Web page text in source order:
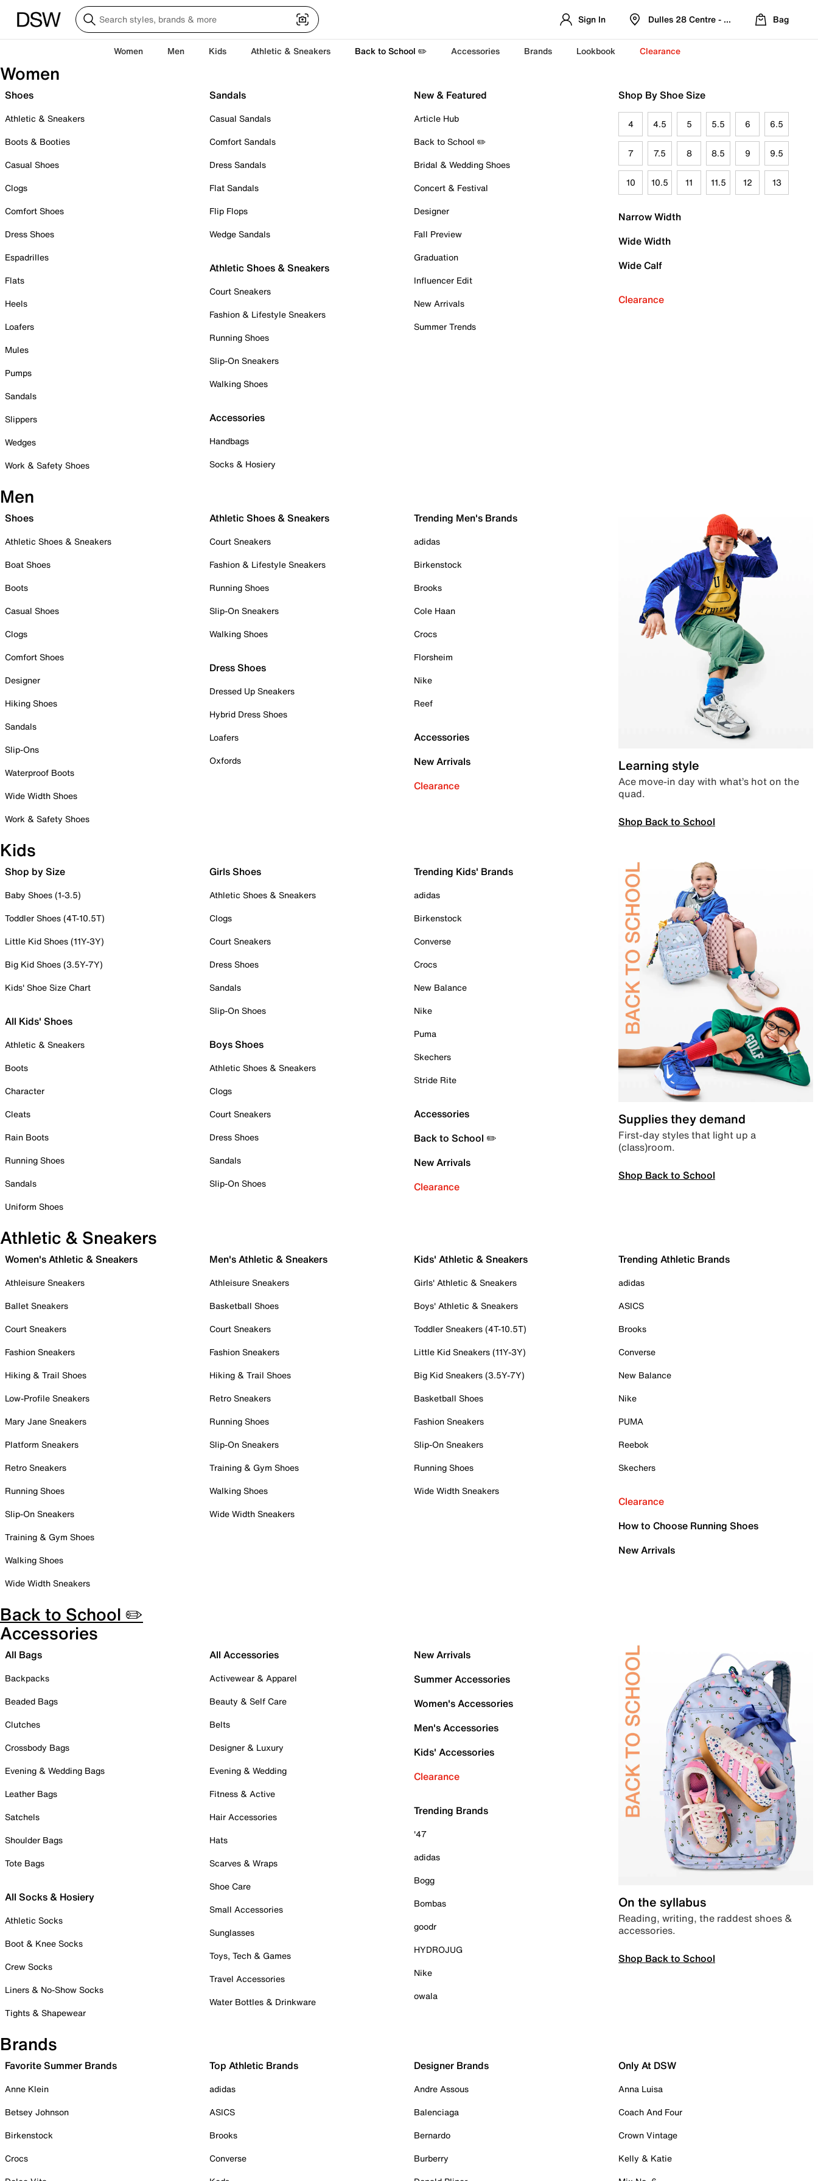
Sign In Dulles 28 Centre - Refreshed Location
Bag
Women Men Kids Athletic & Sneakers Back to School ✏️ Accessories Brands Lookbook Clearance
Women
Shoes
Athletic & Sneakers
Boots & Booties
Casual Shoes
Clogs
Comfort Shoes
Dress Shoes
Espadrilles
Flats
Heels
Loafers
Mules
Pumps
Sandals
Slippers
Wedges
Work & Safety Shoes
Sandals
Casual Sandals
Comfort Sandals
Dress Sandals
Flat Sandals
Flip Flops
Wedge Sandals
Athletic Shoes & Sneakers
Court Sneakers
Fashion & Lifestyle Sneakers
Running Shoes
Slip-On Sneakers
Walking Shoes
Accessories
Handbags
Socks & Hosiery
New & Featured
Article Hub
Back to School ✏️
Bridal & Wedding Shoes
Concert & Festival
Designer
Fall Preview
Graduation
Influencer Edit
New Arrivals
Summer Trends
Shop By Shoe Size
4 4.5 5 5.5 6 6.5
7 7.5 8 8.5 9 9.5
10 10.5 11 11.5 12 13
Narrow Width
Wide Width
Wide Calf
Clearance
Men
Shoes
Athletic Shoes & Sneakers
Boat Shoes
Boots
Casual Shoes
Clogs
Comfort Shoes
Designer
Hiking Shoes
Sandals
Slip-Ons
Waterproof Boots
Wide Width Shoes
Work & Safety Shoes
Athletic Shoes & Sneakers
Court Sneakers
Fashion & Lifestyle Sneakers
Running Shoes
Slip-On Sneakers
Walking Shoes
Dress Shoes
Dressed Up Sneakers
Hybrid Dress Shoes
Loafers
Oxfords
Trending Men's Brands
adidas
Birkenstock
Brooks
Cole Haan
Crocs
Florsheim
Nike
Reef
Accessories
New Arrivals
Clearance
Learning style
Ace move-in day with what’s hot on the
quad.
Shop Back to School
Kids
Shop by Size
Baby Shoes (1-3.5)
Toddler Shoes (4T-10.5T)
Little Kid Shoes (11Y-3Y)
Big Kid Shoes (3.5Y-7Y)
Kids' Shoe Size Chart
All Kids' Shoes
Athletic & Sneakers
Boots
Character
Cleats
Rain Boots
Running Shoes
Sandals
Uniform Shoes
Girls Shoes
Athletic Shoes & Sneakers
Clogs
Court Sneakers
Dress Shoes
Sandals
Slip-On Shoes
Boys Shoes
Athletic Shoes & Sneakers
Clogs
Court Sneakers
Dress Shoes
Sandals
Slip-On Shoes
Trending Kids' Brands
adidas
Birkenstock
Converse
Crocs
New Balance
Nike
Puma
Skechers
Stride Rite
Accessories
Back to School ✏️
New Arrivals
Clearance
Supplies they demand
First-day styles that light up a
(class)room.
Shop Back to School
Athletic & Sneakers
Women's Athletic & Sneakers
Athleisure Sneakers
Ballet Sneakers
Court Sneakers
Fashion Sneakers
Hiking & Trail Shoes
Low-Profile Sneakers
Mary Jane Sneakers
Platform Sneakers
Retro Sneakers
Running Shoes
Slip-On Sneakers
Training & Gym Shoes
Walking Shoes
Wide Width Sneakers
Men's Athletic & Sneakers
Athleisure Sneakers
Basketball Shoes
Court Sneakers
Fashion Sneakers
Hiking & Trail Shoes
Retro Sneakers
Running Shoes
Slip-On Sneakers
Training & Gym Shoes
Walking Shoes
Wide Width Sneakers
Kids' Athletic & Sneakers
Girls' Athletic & Sneakers
Boys' Athletic & Sneakers
Toddler Sneakers (4T-10.5T)
Little Kid Sneakers (11Y-3Y)
Big Kid Sneakers (3.5Y-7Y)
Basketball Shoes
Fashion Sneakers
Slip-On Sneakers
Running Shoes
Wide Width Sneakers
Trending Athletic Brands
adidas
ASICS
Brooks
Converse
New Balance
Nike
PUMA
Reebok
Skechers
Clearance
How to Choose Running Shoes
New Arrivals
Back to School ✏️
Accessories
All Bags
Backpacks
Beaded Bags
Clutches
Crossbody Bags
Evening & Wedding Bags
Leather Bags
Satchels
Shoulder Bags
Tote Bags
All Socks & Hosiery
Athletic Socks
Boot & Knee Socks
Crew Socks
Liners & No-Show Socks
Tights & Shapewear
All Accessories
Activewear & Apparel
Beauty & Self Care
Belts
Designer & Luxury
Evening & Wedding
Fitness & Active
Hair Accessories
Hats
Scarves & Wraps
Shoe Care
Small Accessories
Sunglasses
Toys, Tech & Games
Travel Accessories
Water Bottles & Drinkware
New Arrivals
Summer Accessories
Women's Accessories
Men's Accessories
Kids' Accessories
Clearance
Trending Brands
'47
adidas
Bogg
Bombas
goodr
HYDROJUG
Nike
owala
On the syllabus
Reading, writing, the raddest shoes &
accessories.
Shop Back to School
Brands
Favorite Summer Brands
Anne Klein
Betsey Johnson
Birkenstock
Crocs
Top Athletic Brands
adidas
ASICS
Brooks
Converse
Designer Brands
Andre Assous
Balenciaga
Bernardo
Burberry
Only At DSW
Anna Luisa
Coach And Four
Crown Vintage
Kelly & Katie